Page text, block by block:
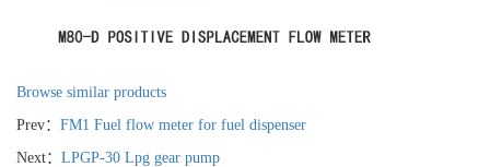
Browse similar products
Prev： FM1 Fuel flow meter for fuel dispenser
Next： LPGP-30 Lpg gear pump